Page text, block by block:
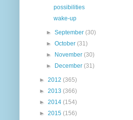
possibilities
wake-up
►September(30)
►October(31)
►
November(30)
►
December(31)
► 2012 (365)
► 2013 (366)
► 2014 (154)
► 2015 (156)